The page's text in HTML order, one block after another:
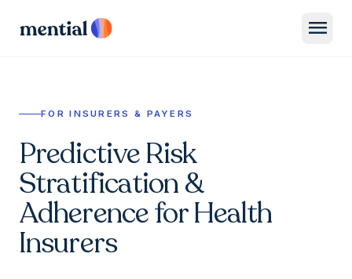
menu
FOR INSURERS & PAYERS
Predictive Risk
Stratification &
Adherence for Health
Insurers